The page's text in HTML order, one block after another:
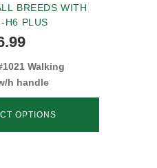
BREEDS WITH
H6 PLUS
Walking
h handle
OPTIONS